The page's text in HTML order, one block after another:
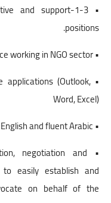
and support
positions.
• Experience working in NGO sector.
applications (Outlook,
Word, Excel)
• upper-intermediate skills in English and fluent Arabic.
negotiation and
easily establish and
on behalf of the